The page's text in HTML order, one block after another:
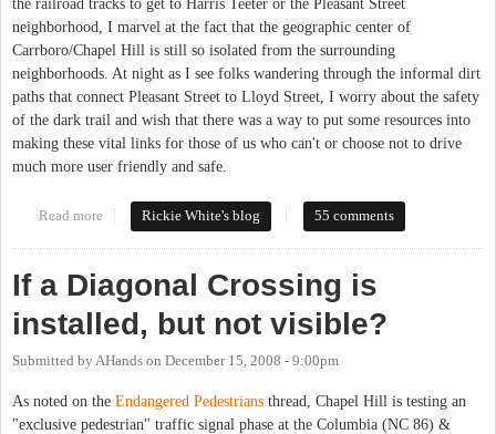
the railroad tracks to get to Harris Teeter or the Pleasant Street
neighborhood, I marvel at the fact that the geographic center of
Carrboro/Chapel Hill is still so isolated from the surrounding
neighborhoods. At night as I see folks wandering through the informal dirt
paths that connect Pleasant Street to Lloyd Street, I worry about the safety
of the dark trail and wish that there was a way to put some resources into
making these vital links for those of us who can't or choose not to drive
much more user friendly and safe.
Read more about Downtown Carrboro Ped/Bike Connections
Rickie White's blog 55 comments
If a Diagonal Crossing is
installed, but not visible?
Submitted byAHands on December 15, 2008 - 9:00pm
As noted on the Endangered Pedestrians thread, Chapel Hill is testing an
"exclusive pedestrian" traffic signal phase at the Columbia (NC 86) &